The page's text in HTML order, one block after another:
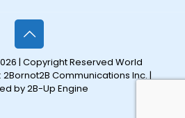
| Copyright Reserved World
2Bornot2B Communications Inc.|
by 2B-Up Engine